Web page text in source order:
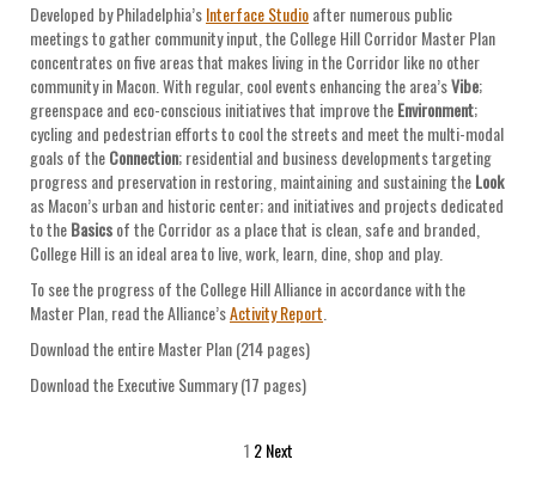
Developed by Philadelphia’sInterface Studioafter numerous public
meetings to gather community input, the College Hill Corridor Master Plan
concentrates on five areas that makes living in the Corridor like no other
community in Macon. With regular, cool events enhancing the area’sVibe;
greenspace and eco-conscious initiatives that improve theEnvironment;
cycling and pedestrian efforts to cool the streets and meet the multi-modal
goals of theConnection; residential and business developments targeting
progress and preservation in restoring, maintaining and sustaining theLook
as Macon’s urban and historic center; and initiatives and projects dedicated
to theBasicsof the Corridor as a place that is clean, safe and branded,
College Hill is an ideal area to live, work, learn, dine, shop and play.
To see the progress of the College Hill Alliance in accordance with the
Master Plan, read the Alliance’sActivity Report
Download the entire Master Plan (214 pages)
Download the Executive Summary (17 pages)
1 2 Next